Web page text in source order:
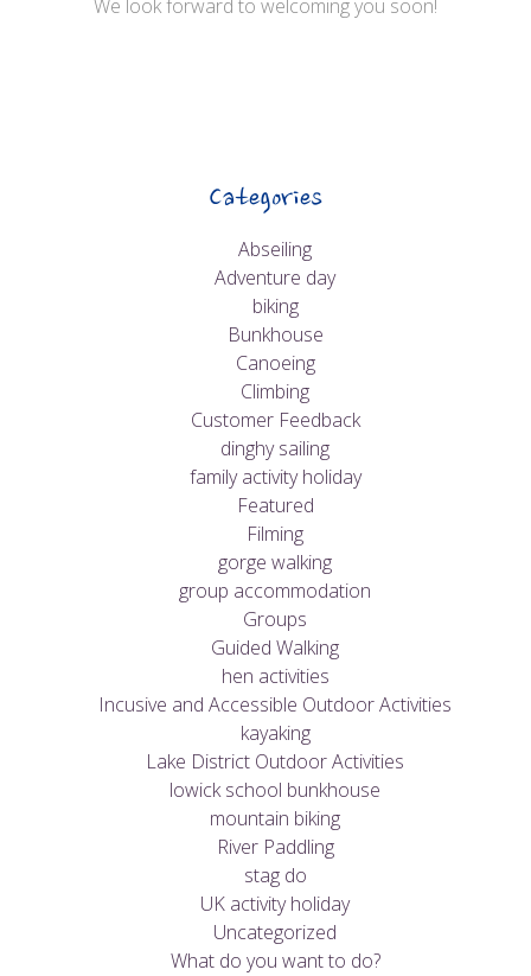
We look forward to welcoming you soon!
Categories
Abseiling
Adventure day
biking
Bunkhouse
Canoeing
Climbing
Customer Feedback
dinghy sailing
family activity holiday
Featured
Filming
gorge walking
group accommodation
Groups
Guided Walking
hen activities
Incusive and Accessible Outdoor Activities
kayaking
Lake District Outdoor Activities
lowick school bunkhouse
mountain biking
River Paddling
stag do
UK activity holiday
Uncategorized
What do you want to do?